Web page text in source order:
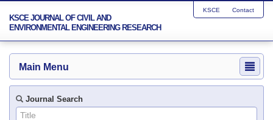
KSCE JOURNAL OF CIVIL AND
ENVIRONMENTAL ENGINEERING RESEARCH
KSCE Contact
Main Menu
Journal Search